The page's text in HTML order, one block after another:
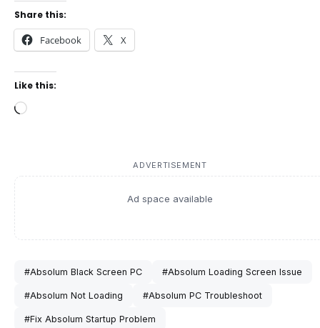
Share this:
Facebook X
Like this:
Loading…
ADVERTISEMENT
Ad space available
#Absolum Black Screen PC #Absolum Loading Screen Issue
#Absolum Not Loading #Absolum PC Troubleshoot
#Fix Absolum Startup Problem